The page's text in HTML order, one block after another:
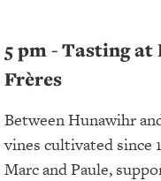
5 pm - Tasting
Frères
Between Hunawihr
vines cultivated since
Marc and Paule,